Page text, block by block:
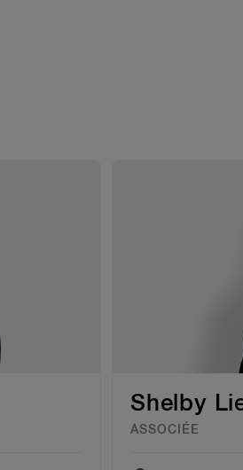
Shelby
ASSOCIÉE